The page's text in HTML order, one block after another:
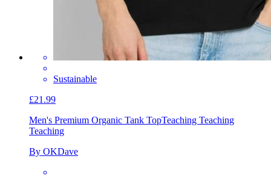
Sustainable
£21.99
Men's Premium Organic Tank TopTeaching Teaching
Teaching
By OKDave